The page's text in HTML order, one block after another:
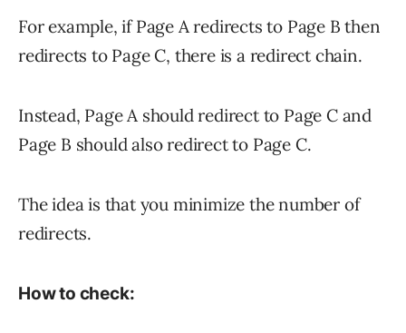
For example, if Page A redirects to Page B then
redirects to Page C, there is a redirect chain.
Instead, Page A should redirect to Page C and
Page B should also redirect to Page C.
The idea is that you minimize the number of
redirects.
How to check: